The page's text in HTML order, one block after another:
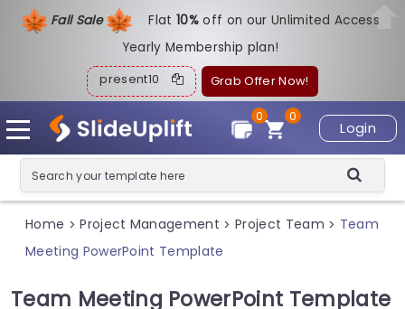
Fall Sale Flat10%off on our Unlimited Access
Yearly Membership plan!
present10 Grab Offer Now!
Login
0
0
Home > Project Management > Project Team > Team
Meeting PowerPoint Template
Team Meeting PowerPoint Template